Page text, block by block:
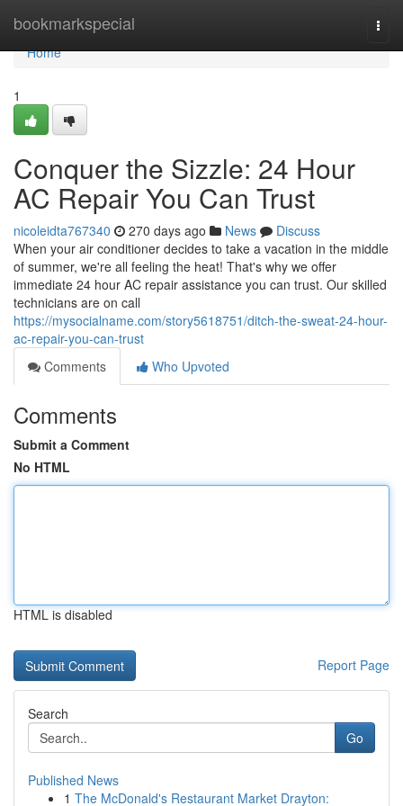
bookmarkspecial
Home
Home
1
Conquer the Sizzle: 24 Hour
AC Repair You Can Trust
nicoleidta767340 270 days ago News
Discuss
When your air conditioner decides to take a vacation in the middle
of summer, we're all feeling the heat! That's why we offer
immediate 24 hour AC repair assistance you can trust. Our skilled
technicians are on call
https://mysocialname.com/story5618751/ditch-the-sweat-24-hour-
ac-repair-you-can-trust
Comments
Who Upvoted
Comments
Submit a Comment
No HTML
HTML is disabled
Report Page
Search
Go
Published News
1 The McDonald's Restaurant Market Drayton: